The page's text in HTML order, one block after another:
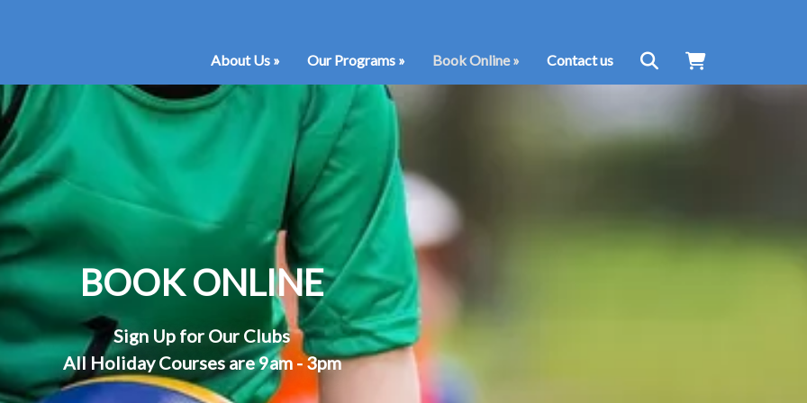
About Us » Our Programs » Book Online» Contact us
BOOK ONLINE
Sign Up for Our Clubs
All Holiday Courses are 9am - 3pm